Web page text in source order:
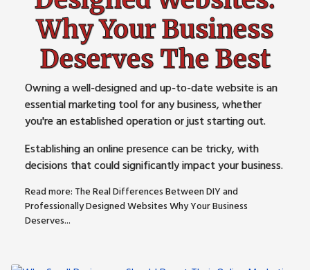
Why Your Business
Deserves The Best
Owning a well-designed and up-to-date website is an
essential marketing tool for any business, whether
you're an established operation or just starting out.
Establishing an online presence can be tricky, with
decisions that could significantly impact your business.
Read more: The Real Differences Between DIY and
Professionally Designed Websites Why Your Business
Deserves...